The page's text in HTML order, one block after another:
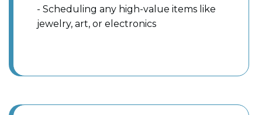
- Scheduling any high-value items like
jewelry, art, or electronics